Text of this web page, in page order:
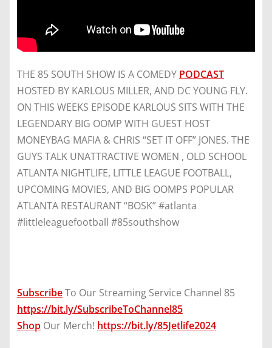
THE 85 SOUTH SHOW IS A COMEDY PODCAST
HOSTED BY KARLOUS MILLER, AND DC YOUNG FLY.
ON THIS WEEKS EPISODE KARLOUS SITS WITH THE
LEGENDARY BIG OOMP WITH GUEST HOST
MONEYBAG MAFIA & CHRIS “SET IT OFF” JONES. THE
GUYS TALK UNATTRACTIVE WOMEN , OLD SCHOOL
ATLANTA NIGHTLIFE, LITTLE LEAGUE FOOTBALL,
UPCOMING MOVIES, AND BIG OOMPS POPULAR
ATLANTA RESTAURANT “BOSK” #atlanta
#littleleaguefootball #85southshow
SubscribeTo Our Streaming Service Channel 85
https://bit.ly/SubscribeToChannel85
Shop Our Merch! https://bit.ly/85Jetlife2024